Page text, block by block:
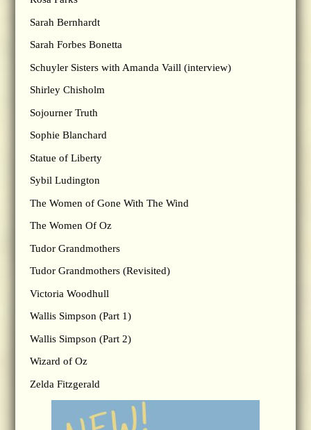
Sarah Bernhardt
Sarah Forbes Bonetta
Schuyler Sisters with Amanda Vaill (interview)
Shirley Chisholm
Sojourner Truth
Sophie Blanchard
Statue of Liberty
Sybil Ludington
The Women of Gone With The Wind
The Women Of Oz
Tudor Grandmothers
Tudor Grandmothers (Revisited)
Victoria Woodhull
Wallis Simpson (Part 1)
Wallis Simpson (Part 2)
Wizard of Oz
Zelda Fitzgerald